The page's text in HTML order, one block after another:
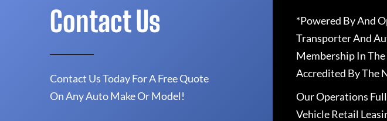
Contact Us
Contact Us Today For A Free Quote
On Any Auto Make Or Model!
*Powered By And
Transporter And
Membership In
Accredited By The
Our Operations
Vehicle Retail